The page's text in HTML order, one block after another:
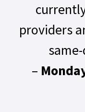
providers
–